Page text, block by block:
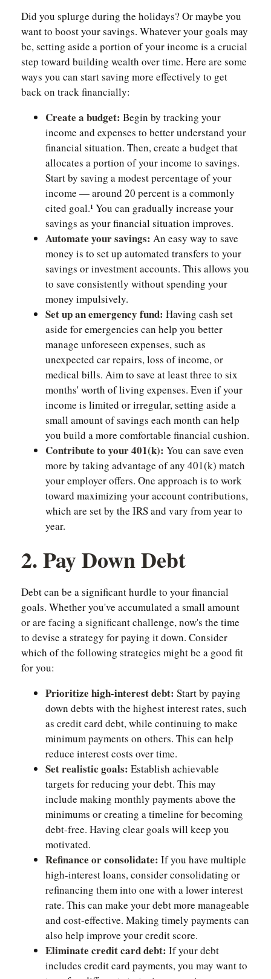
Did you splurge during the holidays? Or maybe you
want to boost your savings. Whatever your goals may
be, setting aside a portion of your income is a crucial
step toward building wealth over time. Here are some
ways you can start saving more effectively to get
back on track financially:
Create a budget: Begin by tracking your
income and expenses to better understand your
financial situation. Then, create a budget that
allocates a portion of your income to savings.
Start by saving a modest percentage of your
income — around 20 percent is a commonly
cited goal.¹ You can gradually increase your
savings as your financial situation improves.
Automate your savings: An easy way to save
money is to set up automated transfers to your
savings or investment accounts. This allows you
to save consistently without spending your
money impulsively.
Set up an emergency fund: Having cash set
aside for emergencies can help you better
manage unforeseen expenses, such as
unexpected car repairs, loss of income, or
medical bills. Aim to save at least three to six
months' worth of living expenses. Even if your
income is limited or irregular, setting aside a
small amount of savings each month can help
you build a more comfortable financial cushion.
Contribute to your 401(k): You can save even
more by taking advantage of any 401(k) match
your employer offers. One approach is to work
toward maximizing your account contributions,
which are set by the IRS and vary from year to
year.
2. Pay Down Debt
Debt can be a significant hurdle to your financial
goals. Whether you've accumulated a small amount
or are facing a significant challenge, now's the time
to devise a strategy for paying it down. Consider
which of the following strategies might be a good fit
for you:
Prioritize high-interest debt: Start by paying
down debts with the highest interest rates, such
as credit card debt, while continuing to make
minimum payments on others. This can help
reduce interest costs over time.
Set realistic goals: Establish achievable
targets for reducing your debt. This may
include making monthly payments above the
minimums or creating a timeline for becoming
debt-free. Having clear goals will keep you
motivated.
Refinance or consolidate: If you have multiple
high-interest loans, consider consolidating or
refinancing them into one with a lower interest
rate. This can make your debt more manageable
and cost-effective. Making timely payments can
also help improve your credit score.
Eliminate credit card debt: If your debt
includes credit card payments, you may want to